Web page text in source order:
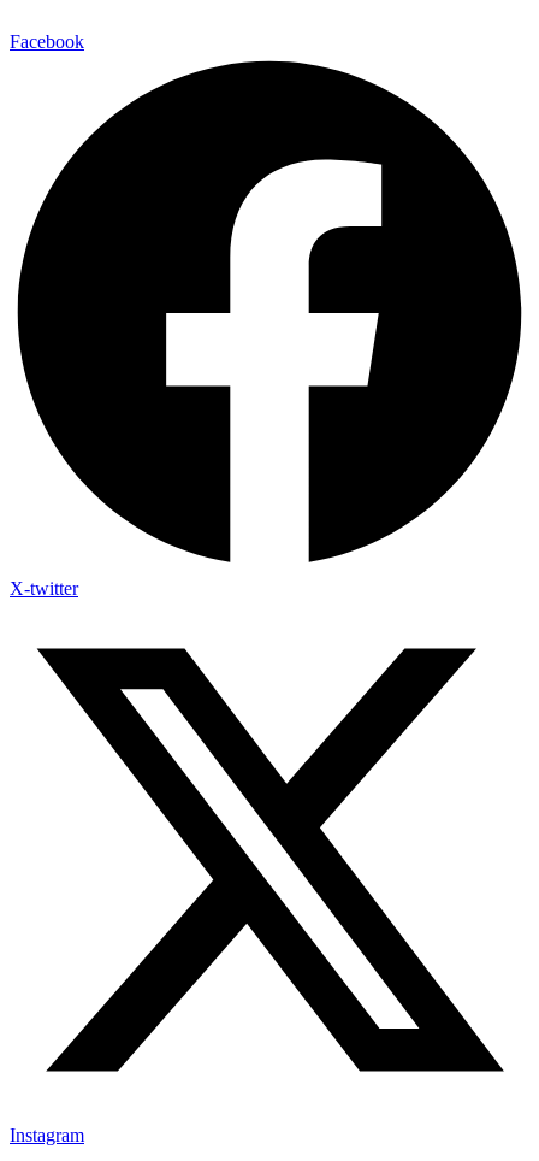
Facebook
X-twitter
Instagram